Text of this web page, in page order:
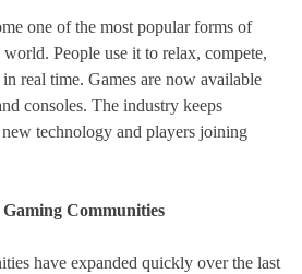
one of the most popular forms of
world. People use it to relax, compete,
real time. Games are now available
consoles. The industry keeps
technology and players joining
Communities
have expanded quickly over the last